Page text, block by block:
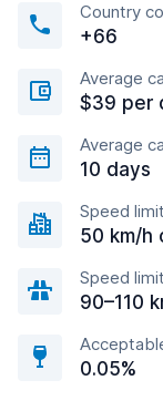
Country
+66
Average
$39 per
Average
10 days
Speed
50 km/h
Speed
90–110
0.05%